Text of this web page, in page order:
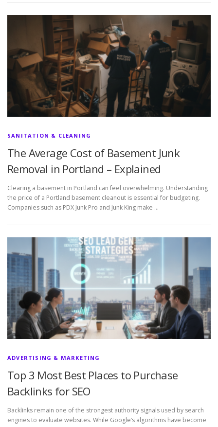
SANITATION & CLEANING
The Average Cost of Basement Junk
Removal in Portland – Explained
Clearing a basement in Portland can feel overwhelming. Understanding
the price of a Portland basement cleanout is essential for budgeting.
Companies such as PDX Junk Pro and Junk King make …
ADVERTISING & MARKETING
Top 3 Most Best Places to Purchase
Backlinks for SEO
Backlinks remain one of the strongest authority signals used by search
engines to evaluate websites. While Google’s algorithms have become